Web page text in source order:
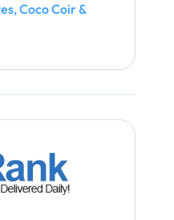
Coco Coir &